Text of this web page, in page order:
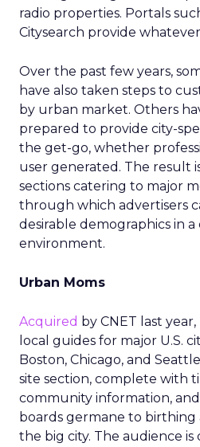
radio properties. Portals
Citysearch provide
Over the past few years,
have also taken steps to
by urban market. Others
prepared to provide city-
the get-go, whether
user generated. The result
sections catering to major
through which advertisers
desirable demographics in
environment.
Urban Moms
Acquired by CNET last year,
local guides for major U.S.
Boston, Chicago, and
site section, complete with
community information, and
boards germane to birthing
the big city. The audience